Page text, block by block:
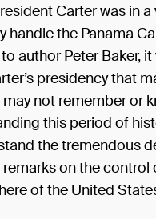
Carter was in a
handle the Panama
author Peter Baker, it
presidency that
not remember or
this period of
the tremendous
on the control
of the United